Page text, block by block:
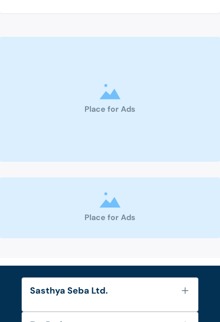
Place for Ads
Place for Ads
Sasthya Seba Ltd.
About Us